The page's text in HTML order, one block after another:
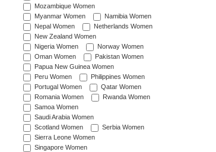
Mozambique Women
Myanmar Women
Namibia Women
Nepal Women
Netherlands Women
New Zealand Women
Nigeria Women
Norway Women
Oman Women
Pakistan Women
Papua New Guinea Women
Peru Women
Philippines Women
Portugal Women
Qatar Women
Romania Women
Rwanda Women
Samoa Women
Saudi Arabia Women
Scotland Women
Serbia Women
Sierra Leone Women
Singapore Women